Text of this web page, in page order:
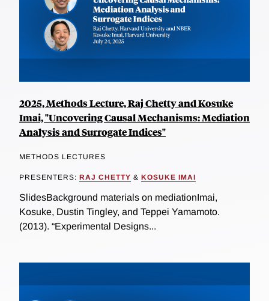
2025, Methods Lecture, Raj Chetty and Kosuke
Imai, "Uncovering Causal Mechanisms: Mediation
Analysis and Surrogate Indices"
METHODS LECTURES
PRESENTERS: RAJ CHETTY & KOSUKE IMAI
SlidesBackground materials on mediationImai,
Kosuke, Dustin Tingley, and Teppei Yamamoto.
(2013). “Experimental Designs...